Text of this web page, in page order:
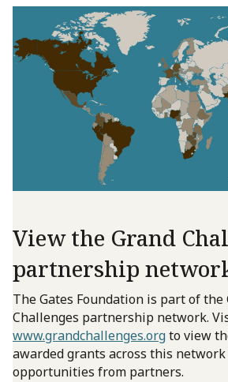
View the Grand
partnership
The Gates Foundation is part of the
Challenges partnership network.
www.grandchallenges.orgto view
awarded grants across this
opportunities from partners.